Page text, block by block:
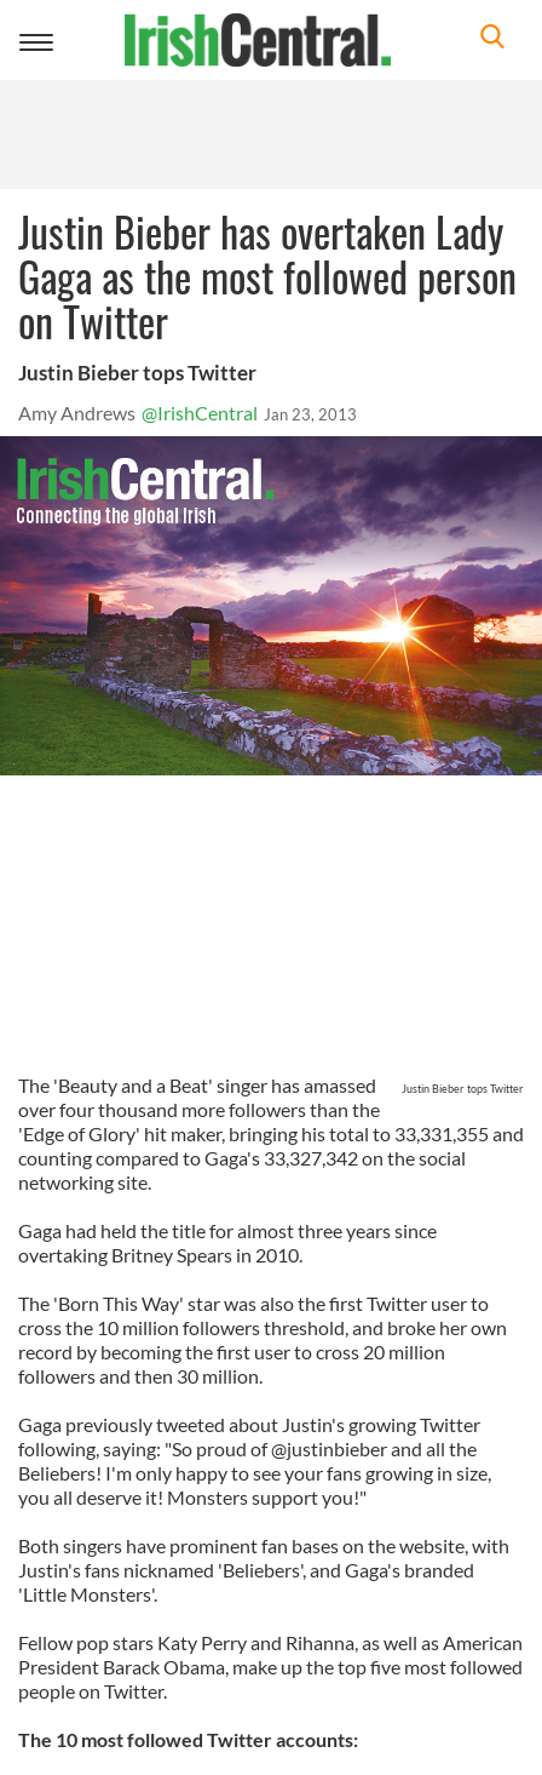
Toggle
Justin Bieber has overtaken Lady
Gaga as the most followed person
on Twitter
Justin Bieber tops Twitter
Amy Andrews @IrishCentral Jan 23, 2013
Justin Bieber tops Twitter
The 'Beauty and a Beat' singer has amassed
over four thousand more followers than the
'Edge of Glory' hit maker, bringing his total to 33,331,355 and
counting compared to Gaga's 33,327,342 on the social
networking site.
Gaga had held the title for almost three years since
overtaking Britney Spears in 2010.
The 'Born This Way' star was also the first Twitter user to
cross the 10 million followers threshold, and broke her own
record by becoming the first user to cross 20 million
followers and then 30 million.
Gaga previously tweeted about Justin's growing Twitter
following, saying: "So proud of @justinbieber and all the
Beliebers! I'm only happy to see your fans growing in size,
you all deserve it! Monsters support you!"
Both singers have prominent fan bases on the website, with
Justin's fans nicknamed 'Beliebers', and Gaga's branded
'Little Monsters'.
Fellow pop stars Katy Perry and Rihanna, as well as American
President Barack Obama, make up the top five most followed
people on Twitter.
The 10 most followed Twitter accounts: